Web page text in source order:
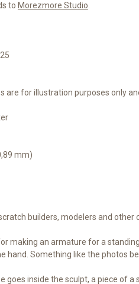
to Morezmore Studio
are for illustration purposes only
mm)
builders, modelers and other
making an armature for a
hand. Something like the photos
goes inside the sculpt, a piece of a